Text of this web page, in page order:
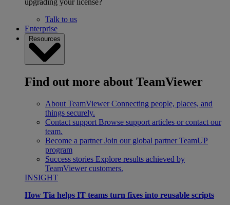
Talk to us
Enterprise
Resources
Find out more about TeamViewer
About TeamViewer Connecting people, places, and
things securely.
Contact support Browse support articles or contact our
team.
Become a partner Join our global partner TeamUP
program
Success stories Explore results achieved by
TeamViewer customers.
INSIGHT
How Tia helps IT teams turn fixes into reusable scripts